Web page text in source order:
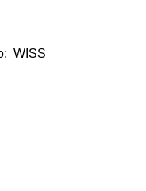
WISS